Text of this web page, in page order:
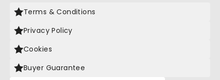
Terms & Conditions
Privacy Policy
Cookies
Buyer Guarantee